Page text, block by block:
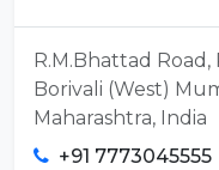
R.M.Bhattad Road,
Borivali (West)
Maharashtra, India
+91 7773045555